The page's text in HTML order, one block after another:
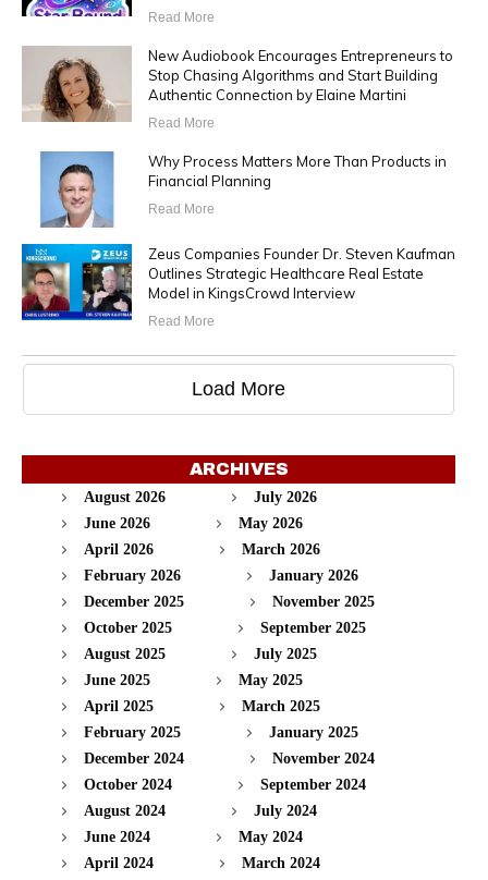
Read More
New Audiobook Encourages Entrepreneurs to
Stop Chasing Algorithms and Start Building
Authentic Connection by Elaine Martini
Read More
Why Process Matters More Than Products in
Financial Planning
Read More
Zeus Companies Founder Dr. Steven Kaufman
Outlines Strategic Healthcare Real Estate
Model in KingsCrowd Interview
Read More
Load More
ARCHIVES
August 2026
July 2026
June 2026
May 2026
April 2026
March 2026
February 2026
January 2026
December 2025
November 2025
October 2025
September 2025
August 2025
July 2025
June 2025
May 2025
April 2025
March 2025
February 2025
January 2025
December 2024
November 2024
October 2024
September 2024
August 2024
July 2024
June 2024
May 2024
April 2024
March 2024